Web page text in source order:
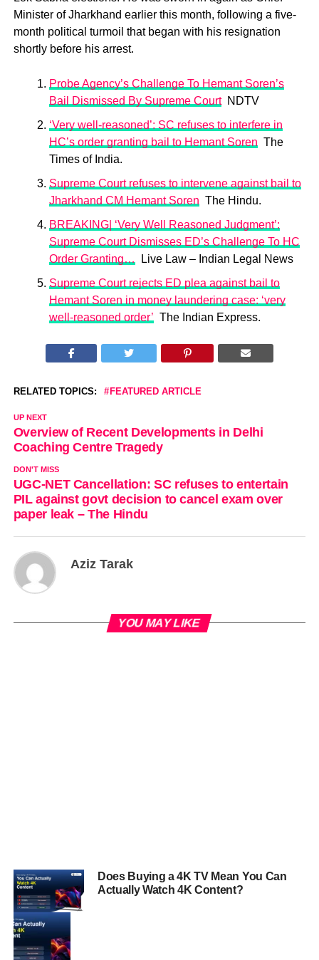
Minister of Jharkhand earlier this month, following a five-
month political turmoil that began with his resignation
shortly before his arrest.
Probe Agency’s Challenge To Hemant Soren’s
Bail Dismissed By Supreme Court
NDTV
‘Very well-reasoned’: SC refuses to interfere in
HC’s order granting bail to Hemant Soren The
Times of India.
Supreme Court refuses to intervene against bail to
Jharkhand CM Hemant Soren The Hindu.
BREAKING| ‘Very Well Reasoned Judgment’:
Supreme Court Dismisses ED’s Challenge To HC
Order Granting…
Live Law – Indian Legal News
Supreme Court rejects ED plea against bail to
Hemant Soren in money laundering case: ‘very
well-reasoned order’ The Indian Express.
RELATED TOPICS: FEATURED ARTICLE
UP NEXT
Overview of Recent Developments in Delhi
Coaching Centre Tragedy
DON'T MISS
UGC-NET Cancellation: SC refuses to entertain
PIL against govt decision to cancel exam over
paper leak – The Hindu
Aziz Tarak
YOU MAY LIKE
Does Buying a 4K TV Mean You Can
Actually Watch 4K Content?